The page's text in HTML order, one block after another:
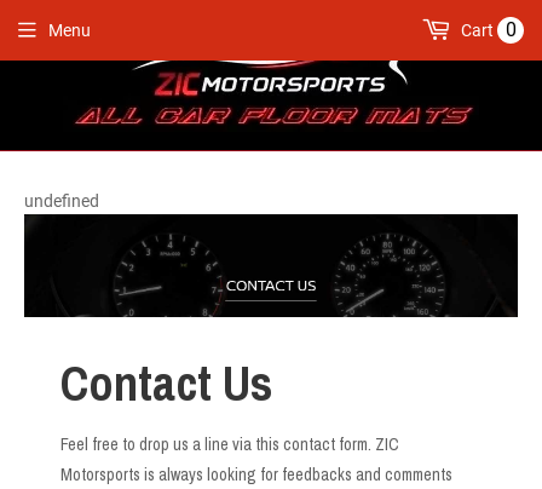
Menu Cart 0
undefined
Contact Us
Feel free to drop us a line via this contact form. ZIC
Motorsports is always looking for feedbacks and comments